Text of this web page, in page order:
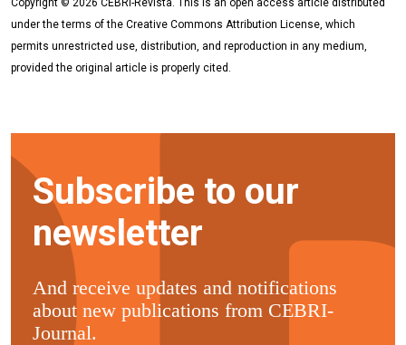
under the terms of the Creative Commons Attribution License, which
permits unrestricted use, distribution, and reproduction in any medium,
provided the original article is properly cited.
Subscribe to our
newsletter
And receive updates and notifications
about new publications from CEBRI-
Journal.